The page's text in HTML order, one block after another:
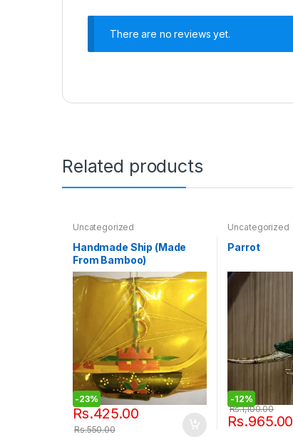
There are no reviews yet.
Related products
Uncategorized
Handmade Ship (Made
From Bamboo)
-23%
Rs.425.00
Rs.550.00
Uncategorized
Parrot
-12%
Rs.965.00
Rs.1,100.00